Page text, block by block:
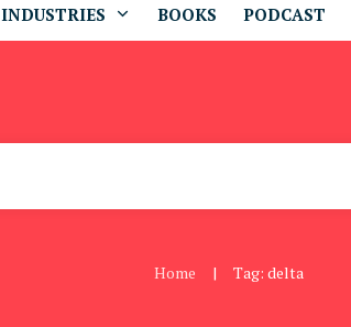
INDUSTRIES BOOKS PODCAST
Home | Tag: delta